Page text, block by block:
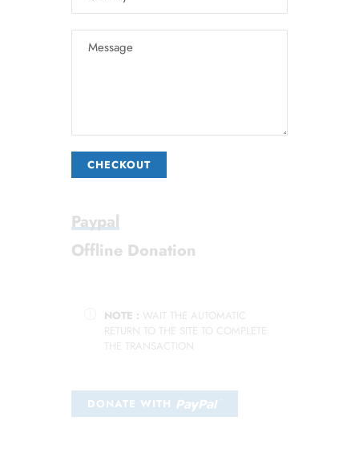
CHECKOUT
Paypal
Offline Donation
NOTE : WAIT THE AUTOMATIC
RETURN TO THE SITE TO COMPLETE
THE TRANSACTION